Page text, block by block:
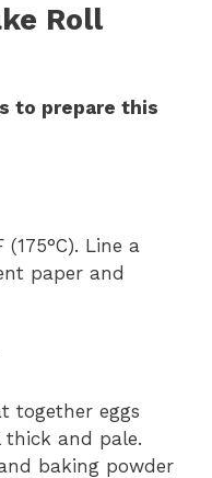
Roll
to prepare this
Line a
paper and
together eggs
and pale.
baking powder